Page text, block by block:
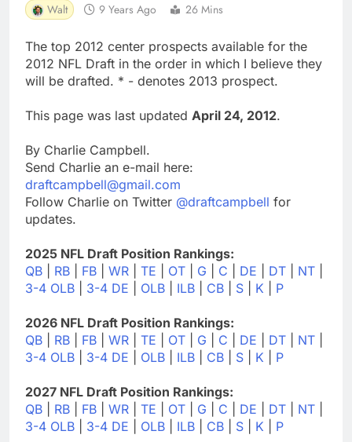
Walt 9 Years Ago 26 Mins
The top 2012 center prospects available for the
2012 NFL Draft in the order in which I believe they
will be drafted. * - denotes 2013 prospect.
This page was last updated April 24, 2012.
By Charlie Campbell.
Send Charlie an e-mail here:
draftcampbell@gmail.com
Follow Charlie on Twitter @draftcampbell for
updates.
2025 NFL Draft Position Rankings:
QB
RB FB WR TE OT G C DE DT NT
3-4 OLB
3-4 DE OLB ILB CB S K P
2026 NFL Draft Position Rankings:
QB
RB FB WR TE OT G C DE DT NT
3-4 OLB
3-4 DE OLB ILB CB S K P
2027 NFL Draft Position Rankings:
QB
RB FB WR TE OT G C DE DT NT
3-4 OLB
3-4 DE OLB ILB CB S K P